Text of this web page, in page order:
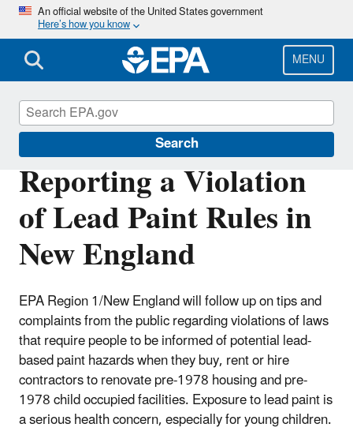
Skip
main
content
An official website of the United States government
Here’s how you know
MENU
Search
Reporting a Violation
of Lead Paint Rules in
New England
EPA Region 1/New England will follow up on tips and
complaints from the public regarding violations of laws
that require people to be informed of potential lead-
based paint hazards when they buy, rent or hire
contractors to renovate pre-1978 housing and pre-
1978 child occupied facilities. Exposure to lead paint is
a serious health concern, especially for young children.
Lead